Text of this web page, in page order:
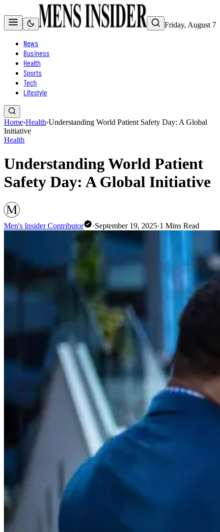
Friday, August 7
News
Business
Health
Sports
Tech
Lifestyle
Home›Health›Understanding World Patient Safety Day: A Global
Initiative
Health
Understanding World Patient
Safety Day: A Global Initiative
Men's Insider Contributor ·September 19, 2025·1 Mins Read